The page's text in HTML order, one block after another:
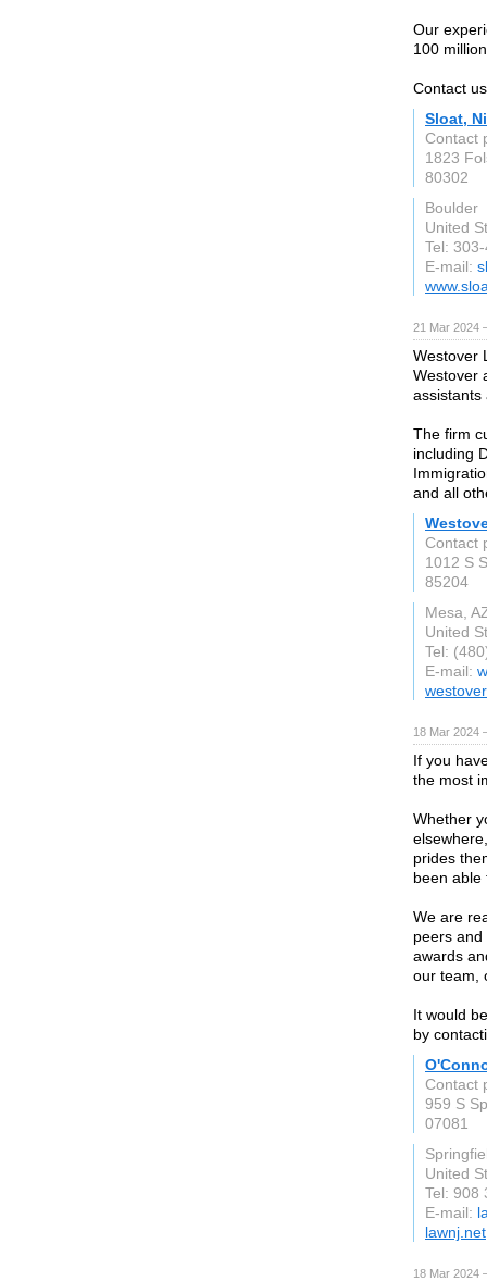
Our
100
Contact
Sloat,
Contact
1823
80302
Boulder
United
Tel:
E-mail:
21 Mar 2024
Westover
Westover
assistants
The firm
including
and all
Contact
1012 S
85204
Mesa,
United
Tel:
E-mail:
18 Mar 2024
If you
the most
Whether
prides
been able
We are
peers
awards
our team,
It would
by
Contact
959 S
07081
United
Tel: 908
E-mail:
lawnj.net
18 Mar 2024